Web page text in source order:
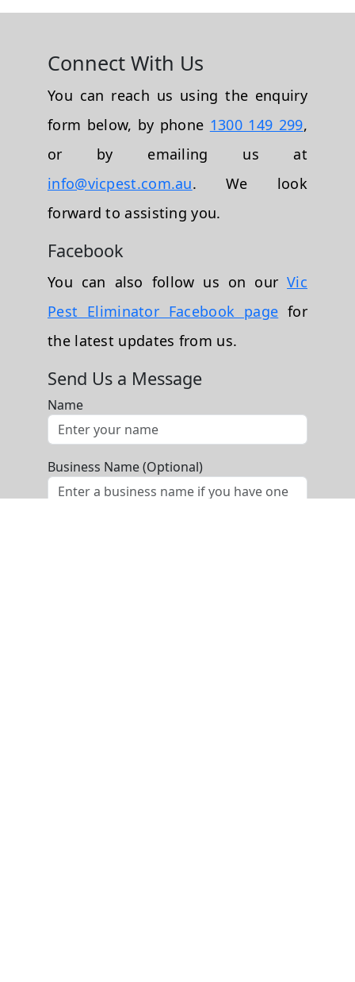
Connect With Us
You can reach us using the enquiry
form below, by phone 1300 149 299,
or by emailing us at
info@vicpest.com.au. We look
forward to assisting you.
Facebook
You can also follow us on ourVic
Pest Eliminator Facebook page for
the latest updates from us.
Send Us a Message
Name
Business Name (Optional)